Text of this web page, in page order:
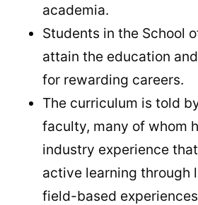
academia.
Students in the School
attain the education
for rewarding careers.
The curriculum is told
faculty, many of whom
industry experience
active learning through
field-based